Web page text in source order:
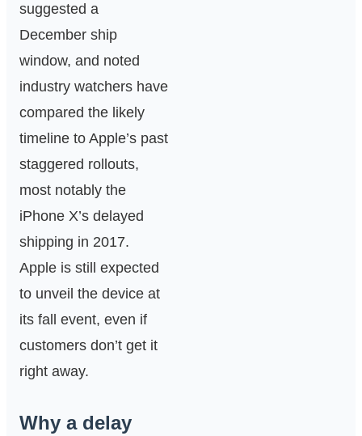
suggested a
December ship
window, and noted
industry watchers have
compared the likely
timeline to Apple’s past
staggered rollouts,
most notably the
iPhone X’s delayed
shipping in 2017.
Apple is still expected
to unveil the device at
its fall event, even if
customers don’t get it
right away.
Why a delay